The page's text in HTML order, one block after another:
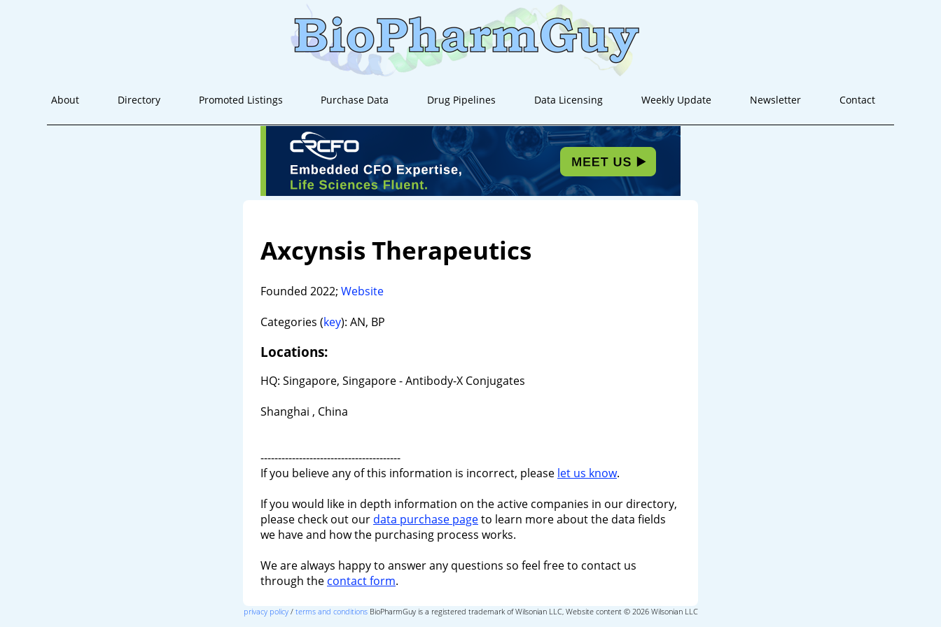
About Directory Promoted Listings Purchase Data Drug Pipelines Data Licensing Weekly Update Newsletter Contact
Axcynsis Therapeutics
Founded 2022; Website
Categories (key): AN, BP
Locations:
HQ: Singapore, Singapore - Antibody-X Conjugates
Shanghai , China
----------------------------------------
If you believe any of this information is incorrect, please let us know.
If you would like in depth information on the active companies in our directory,
please check out our data purchase pageto learn more about the data fields
we have and how the purchasing process works.
We are always happy to answer any questions so feel free to contact us
through the contact form.
privacy policy/ terms and conditionsBioPharmGuy is a registered trademark of Wilsonian LLC, Website content © 2026 Wilsonian LLC